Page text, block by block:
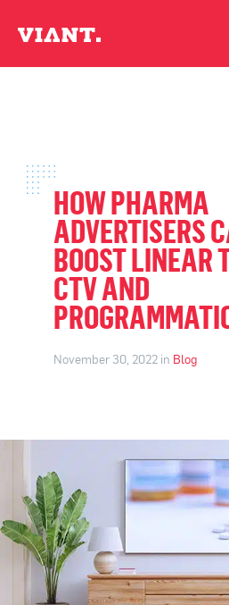
HOW PHARMA
ADVERTISERS
BOOST LINEAR
CTV AND
November 30, 2022 in Blog